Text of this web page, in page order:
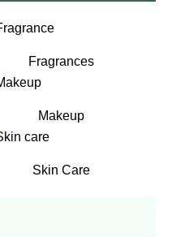
Fragrances
Makeup
Skin Care